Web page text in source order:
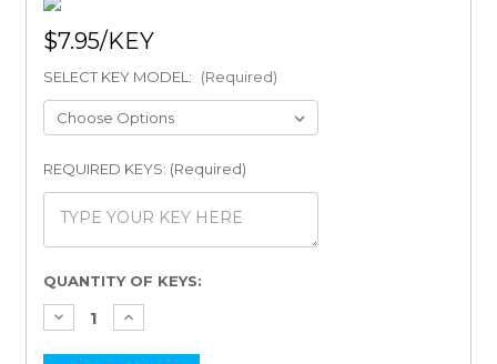
$7.95
SELECT KEY MODEL: (Required)
REQUIRED KEYS: (Required)
Current
Stock:
QUANTITY OF KEYS: